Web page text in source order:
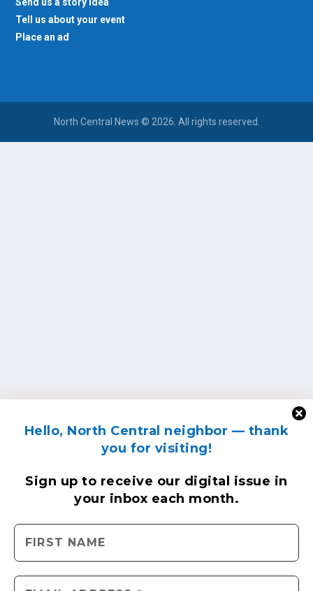
Hello, North Central neighbor — thank
you for visiting!
Sign up to receive our digital issue in
your inbox each month.
Send us a story idea
Tell us about your event
Place an ad
North Central News © 2026. All rights reserved.